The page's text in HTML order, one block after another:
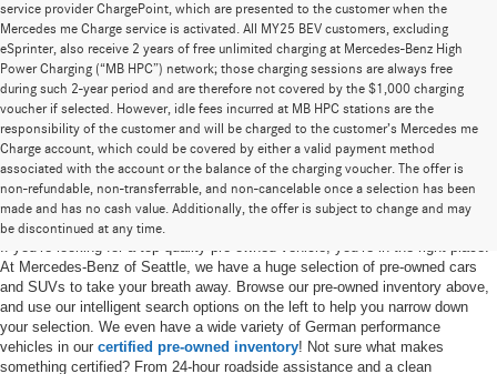
service provider ChargePoint, which are presented to the customer when the
Mercedes me Charge service is activated. All MY25 BEV customers, excluding
eSprinter, also receive 2 years of free unlimited charging at Mercedes-Benz High
Power Charging (“MB HPC”) network; those charging sessions are always free
during such 2-year period and are therefore not covered by the $1,000 charging
voucher if selected. However, idle fees incurred at MB HPC stations are the
responsibility of the customer and will be charged to the customer’s Mercedes me
Charge account, which could be covered by either a valid payment method
associated with the account or the balance of the charging voucher. The offer is
non-refundable, non-transferrable, and non-cancelable once a selection has been
made and has no cash value. Additionally, the offer is subject to change and may
be discontinued at any time.
Pre-Owned Cars for Sale in Seattle, WA
At Mercedes-Benz of Seattle, we have a huge selection of pre-owned cars
and SUVs to take your breath away. Browse our pre-owned inventory above,
and use our intelligent search options on the left to help you narrow down
your selection. We even have a wide variety of German performance
vehicles in our certified pre-owned inventory! Not sure what makes
something certified? From 24-hour roadside assistance and a clean